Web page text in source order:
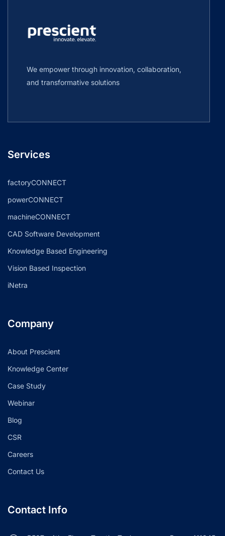
We empower through innovation, collaboration,
and transformative solutions
Services
factoryCONNECT
powerCONNECT
machineCONNECT
CAD Software Development
Knowledge Based Engineering
Vision Based Inspection
iNetra
Company
About Prescient
Knowledge Center
Case Study
Webinar
Blog
CSR
Careers
Contact Us
Contact Info